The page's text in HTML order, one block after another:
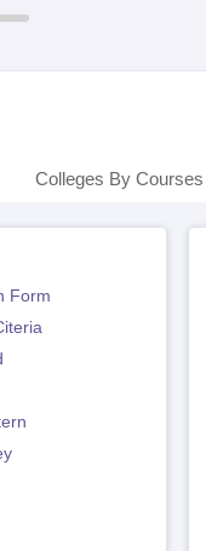
Colleges By Courses
Form